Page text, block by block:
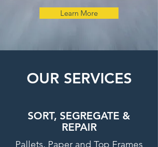
Learn More
OUR SERVICES
SORT, SEGREGATE &
REPAIR
Pallets, Paper and Top Frames